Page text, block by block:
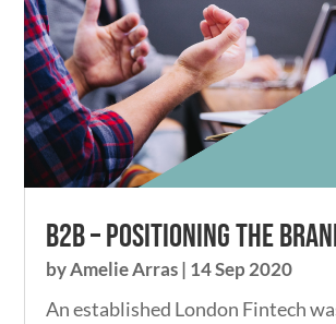
B2B – Positioning The
byAmelie Arras| 14 Sep 2020
An established London Fintech